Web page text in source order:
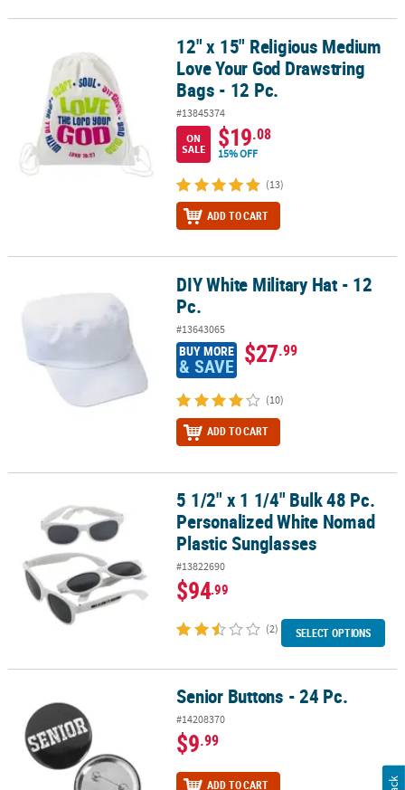
12" x 15" Religious Medium Love Your God Drawstring Bags - 12
12" x 15" Religious Medium
Love Your God Drawstring
Bags - 12 Pc.
#13845374
ON
SALE
$19.08
15% OFF
(13)
ADD TO CART
DIY White Military Hat - 12 Pc.DIY White Military Hat - 12
Pc.
#13643065
BUY MORE
& SAVE $27.99
(10)
ADD TO CART
5 1/2" x 1 1/4" Bulk 48 Pc. Personalized White Nomad Plastic
5 1/2" x 1 1/4" Bulk 48 Pc.
Personalized White Nomad
Plastic Sunglasses
#13822690
$94.99
(2) SELECT OPTIONS
Senior Buttons - 24 Pc.
#14208370
$9.99
ADD TO CART